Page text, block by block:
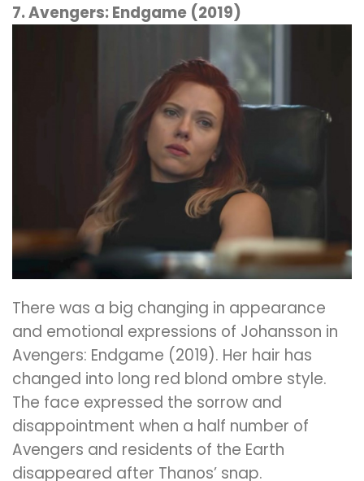
7. Avengers: Endgame (2019)
There was a big changing in appearance
and emotional expressions of Johansson in
Avengers: Endgame (2019). Her hair has
changed into long red blond ombre style.
The face expressed the sorrow and
disappointment when a half number of
Avengers and residents of the Earth
disappeared after Thanos’ snap.